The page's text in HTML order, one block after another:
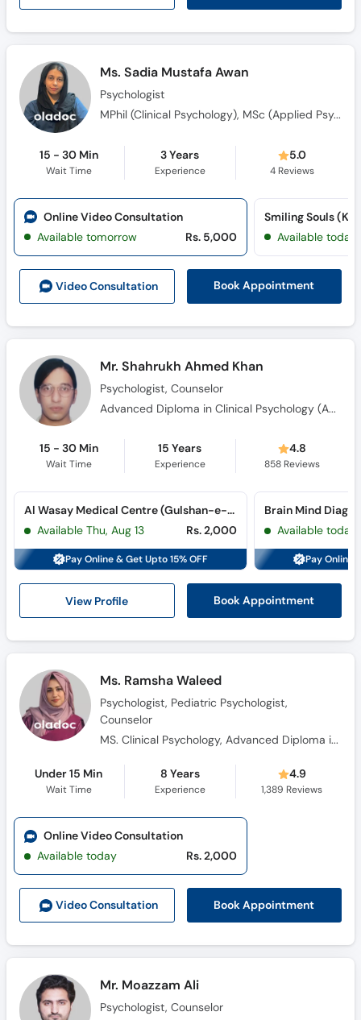
Call
Helpline
Ms. Sadia Mustafa Awan
Psychologist
MPhil (Clinical Psychology), MSc (Applied Psychology)
15 - 30 Min
Wait Time
3 Years
Experience
5.0
4Reviews
Video Consultation Book Appointment
Online Video Consultation
Available tomorrow
Rs. 5,000 Available today
Mr. Shahrukh Ahmed Khan
Psychologist, Counselor
Advanced Diploma in Clinical Psychology (ADCP)
15 - 30 Min
Wait Time
15 Years
Experience
4.8
858Reviews
View Profile Book Appointment
Al Wasay Medical Centre (Gulshan-e-Iqbal) (Gulshan-e-Iqbal)
Available Thu, Aug 13
Rs. 2,000
Pay Online & Get Upto 15% OFF
Available today
Pay Online
Ms. Ramsha Waleed
Psychologist, Pediatric Psychologist,
Counselor
MS. Clinical Psychology, Advanced Diploma in Cognitive Behavioural Therapy, Diploma in Health Science, Certificate in Pharmacotherapy, Certificate Training in Neuro-Linguistic Programming, Certificate in Problem Management Plus (PM+)
Under 15 Min
Wait Time
8 Years
Experience
4.9
1,389 Reviews
Video Consultation Book Appointment
Online Video Consultation
Available today
Rs. 2,000
Mr. Moazzam Ali
Psychologist, Counselor